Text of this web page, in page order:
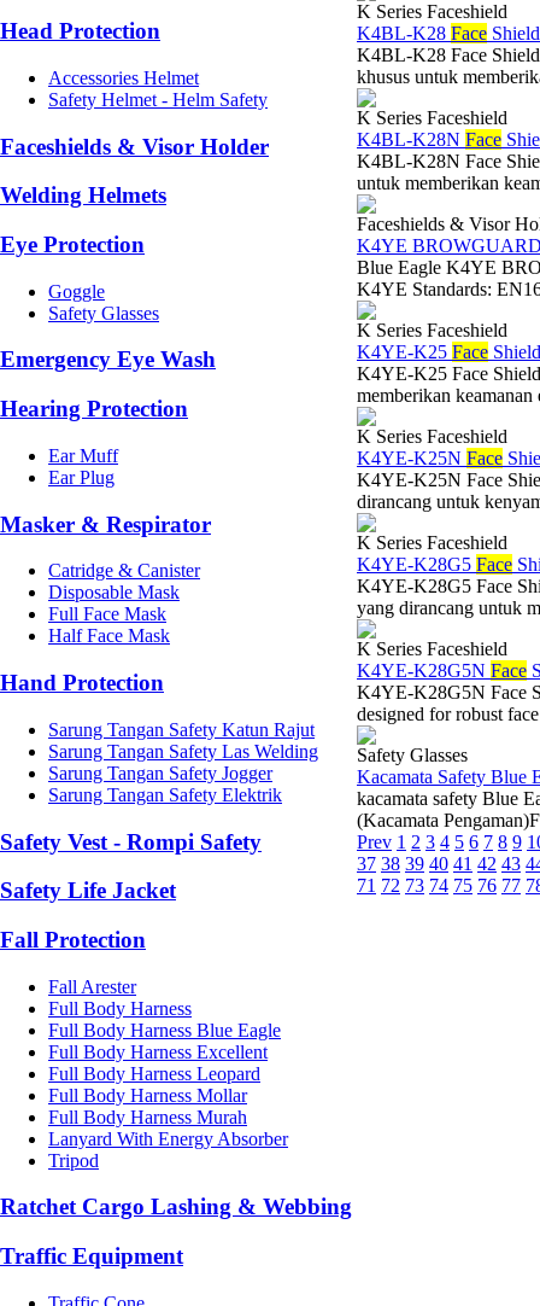
Head Protection
Accessories Helmet
Safety Helmet - Helm Safety
Faceshields & Visor Holder
Welding Helmets
Eye Protection
Goggle
Safety Glasses
Emergency Eye Wash
Hearing Protection
Ear Muff
Ear Plug
Masker & Respirator
Catridge & Canister
Disposable Mask
Full Face Mask
Half Face Mask
Hand Protection
Sarung Tangan Safety Katun Rajut
Sarung Tangan Safety Las Welding
Sarung Tangan Safety Jogger
Sarung Tangan Safety Elektrik
Safety Vest - Rompi Safety
Safety Life Jacket
Fall Protection
Fall Arester
Full Body Harness
Full Body Harness Blue Eagle
Full Body Harness Excellent
Full Body Harness Leopard
Full Body Harness Mollar
Full Body Harness Murah
Lanyard With Energy Absorber
Tripod
Ratchet Cargo Lashing & Webbing
Traffic Equipment
K Series Faceshield
K4BL-K28 Face
K4BL-K28 Face
khusus untuk
K Series Faceshield
K4BL-K28N Face
K4BL-K28N Face
untuk memberikan
Faceshields & Visor
K4YE
Blue Eagle K4YE
K4YE Standards:
K Series Faceshield
K4YE-K25 Face
K4YE-K25 Face
memberikan
K Series Faceshield
K4YE-K25N Face
K4YE-K25N Face
dirancang untuk
K Series Faceshield
K4YE-K28G5 Face
K4YE-K28G5 Face
yang dirancang untuk
K Series Faceshield
K4YE-K28G5N Face
K4YE-K28G5N Face
designed for robust
Safety Glasses
Kacamata Safety Blue
kacamata safety Blue
(Kacamata
Prev 1 2 3 4 5 6 7 8 9
37 38 39 40 41 42 43
71 72 73 74 75 76 77